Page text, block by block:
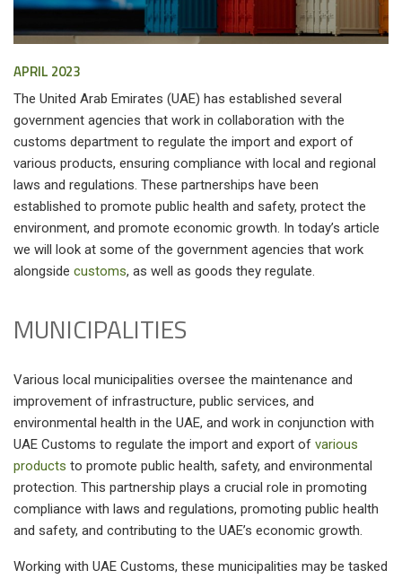
APRIL 2023
The United Arab Emirates (UAE) has established several
government agencies that work in collaboration with the
customs department to regulate the import and export of
various products, ensuring compliance with local and regional
laws and regulations. These partnerships have been
established to promote public health and safety, protect the
environment, and promote economic growth. In today’s article
we will look at some of the government agencies that work
alongside customs, as well as goods they regulate.
MUNICIPALITIES
Various local municipalities oversee the maintenance and
improvement of infrastructure, public services, and
environmental health in the UAE, and work in conjunction with
UAE Customs to regulate the import and export of various
products to promote public health, safety, and environmental
protection. This partnership plays a crucial role in promoting
compliance with laws and regulations, promoting public health
and safety, and contributing to the UAE’s economic growth.
Working with UAE Customs, these municipalities may be tasked